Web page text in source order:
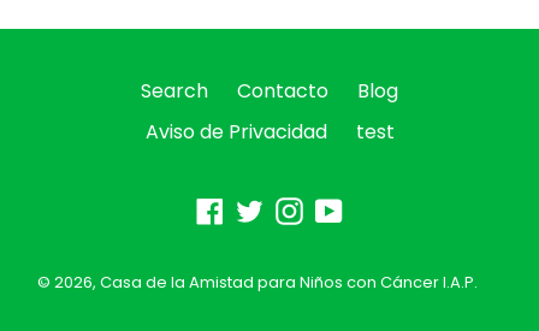
Search Contacto
Blog
Aviso de Privacidad
test
Facebook
TwitterInstagram
YouTube
© 2026, Casa de la Amistad para Niños con Cáncer I.A.P.